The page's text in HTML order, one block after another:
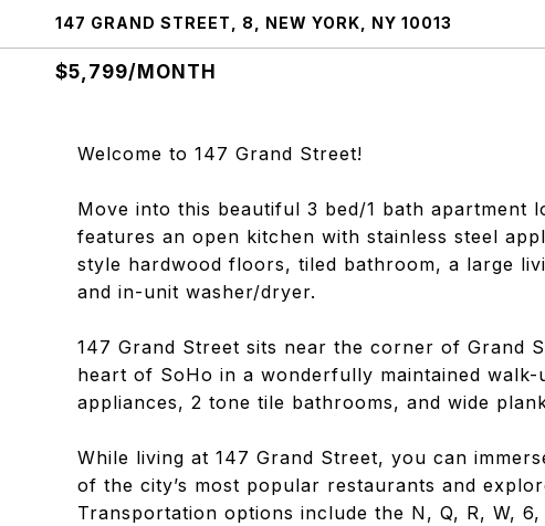
147 GRAND STREET, 8, NEW YORK, NY 10013
$5,799/MONTH
Welcome to 147 Grand Street!
Move into this beautiful 3 bed/1 bath apartment
features an open kitchen with stainless steel
style hardwood floors, tiled bathroom, a large
and in-unit washer/dryer.
147 Grand Street sits near the corner of Grand
heart of SoHo in a wonderfully maintained
appliances, 2 tone tile bathrooms, and wide
While living at 147 Grand Street, you can
of the city’s most popular restaurants and
Transportation options include the N, Q, R, W,